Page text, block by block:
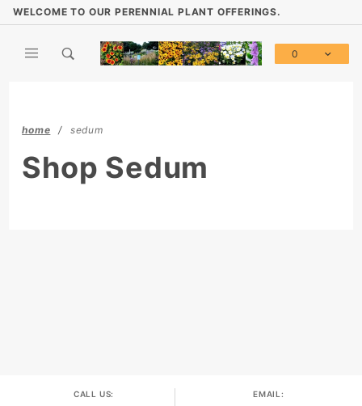
WELCOME TO OUR PERENNIAL PLANT OFFERINGS.
0
home sedum
Shop Sedum
CALL US: EMAIL: